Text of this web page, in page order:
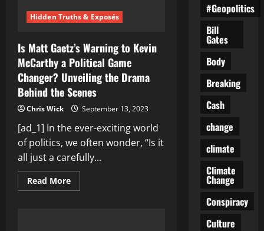
Hidden Truths & Exposés
Is Matt Gaetz’s Warning to Kevin
McCarthy a Political Game
Changer? Unveiling the Drama
Behind the Scenes
Chris Wick September 13, 2023
[ad_1] In the ever-exciting world
of politics, we often wonder, “Is it
all just a carefully...
Read MoreRead
more
#Geopolitics
Bill
Gates
Body
Breaking
Cash
change
climate
Climate
Change
Conspiracy
Culture